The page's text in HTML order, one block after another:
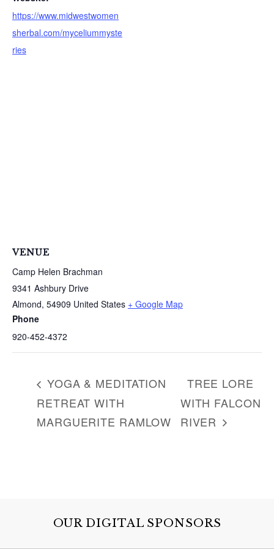
https://www.midwestwomen
sherbal.com/myceliummyste
ries
VENUE
Camp Helen Brachman
9341 Ashbury Drive
Almond, 54909 United States + Google Map
Phone
920-452-4372
YOGA & MEDITATION
RETREAT WITH
MARGUERITE RAMLOW
TREE LORE
WITH FALCON
RIVER
OUR DIGITAL SPONSORS
r
c
h
o
: